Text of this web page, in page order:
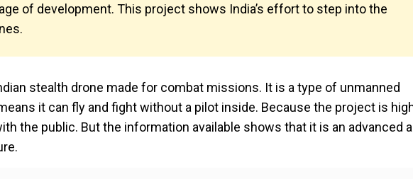
of development. This project shows India’s effort to step into the
stealth drone made for combat missions. It is a type of unmanned
it can fly and fight without a pilot inside. Because the project is
the public. But the information available shows that it is an advanced